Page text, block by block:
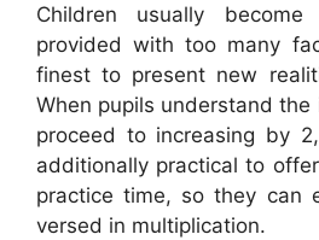
Children usually become
provided with too many
finest to present new
When pupils understand the
proceed to increasing by
additionally practical to
practice time, so they can
versed in multiplication.